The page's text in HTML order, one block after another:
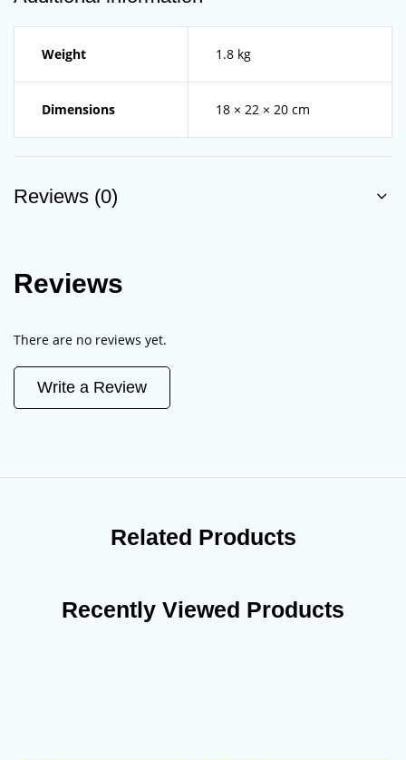
Weight 1.8 kg
Dimensions 18 × 22 × 20 cm
Reviews (0)
Reviews
There are no reviews yet.
Write a Review
Related Products
Recently Viewed Products